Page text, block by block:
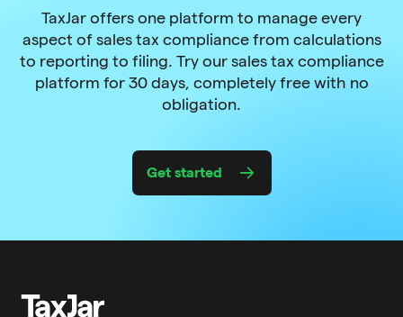
TaxJar offers one platform to manage every
aspect of sales tax compliance from calculations
to reporting to filing. Try our sales tax compliance
platform for 30 days, completely free with no
obligation.
Get started